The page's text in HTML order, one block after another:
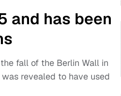
and has been
fall of the Berlin Wall in
revealed to have used